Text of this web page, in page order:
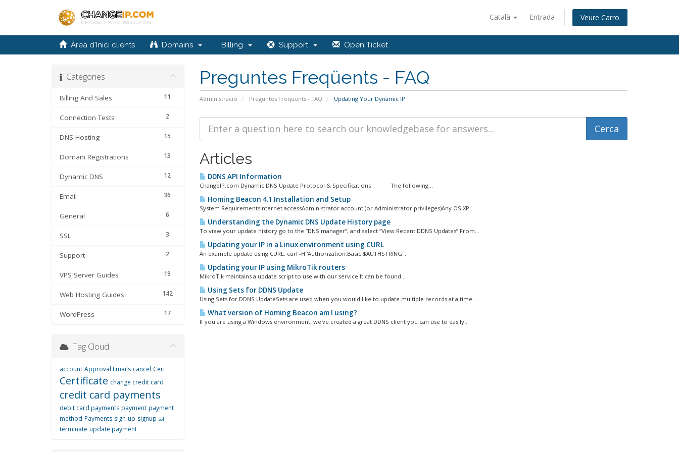
Català Entrada Veure Carro
Àrea d'Inici clients Domains Billing Support Open Ticket
Preguntes Freqüents - FAQ
Administració Preguntes Freqüents - FAQ Updating Your Dynamic IP
Categories
11
Billing And Sales
2
Connection Tests
15
DNS Hosting
13
Domain Registrations
12
Dynamic DNS
36
Email
6
General
3
SSL
2
Support
19
VPS Server Guides
142
Web Hosting Guides
17
WordPress
Articles
DDNS API Information
ChangeIP.com Dynamic DNS Update Protocol & Specifications The following...
Homing Beacon 4.1 Installation and Setup
System RequirementsInternet accessAdministrator account (or Administrator privileges)Any OS XP...
Understanding the Dynamic DNS Update History page
To view your update history go to the “DNS manager”, and select “View Recent DDNS Updates” From...
Updating your IP in a Linux environment using CURL
An example update using CURL: curl -H 'Authorization:Basic $AUTHSTRING'...
Updating your IP using MikroTik routers
MikroTik maintains a update script to use with our service.It can be found...
Using Sets for DDNS Update
Using Sets for DDNS UpdateSets are used when you would like to update multiple records at a time...
What version of Homing Beacon am I using?
If you are using a Windows environment, we've created a great DDNS client you can use to easily...
Tag Cloud
account Approval Emails cancel Cert
Certificate change credit card
credit card payments
debit card payments payment payment
method Payments sign-up signup ssl
terminate update payment